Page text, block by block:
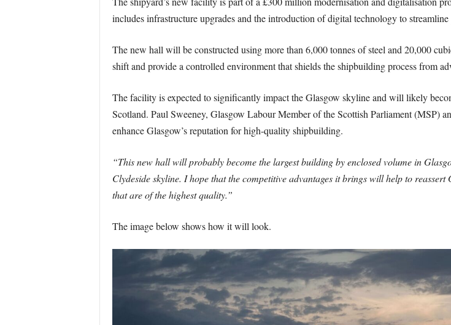
includes infrastructure upgrades and the introduction of digital technology to streamline
The new hall will be constructed using more than 6,000 tonnes of steel and 20,000
shift and provide a controlled environment that shields the shipbuilding process from
The facility is expected to significantly impact the Glasgow skyline and will likely
Scotland. Paul Sweeney, Glasgow Labour Member of the Scottish Parliament (MSP)
enhance Glasgow’s reputation for high-quality shipbuilding.
“This new hall will probably become the largest building by enclosed volume in
Clydeside skyline. I hope that the competitive advantages it brings will help to
that are of the highest quality.”
The image below shows how it will look.